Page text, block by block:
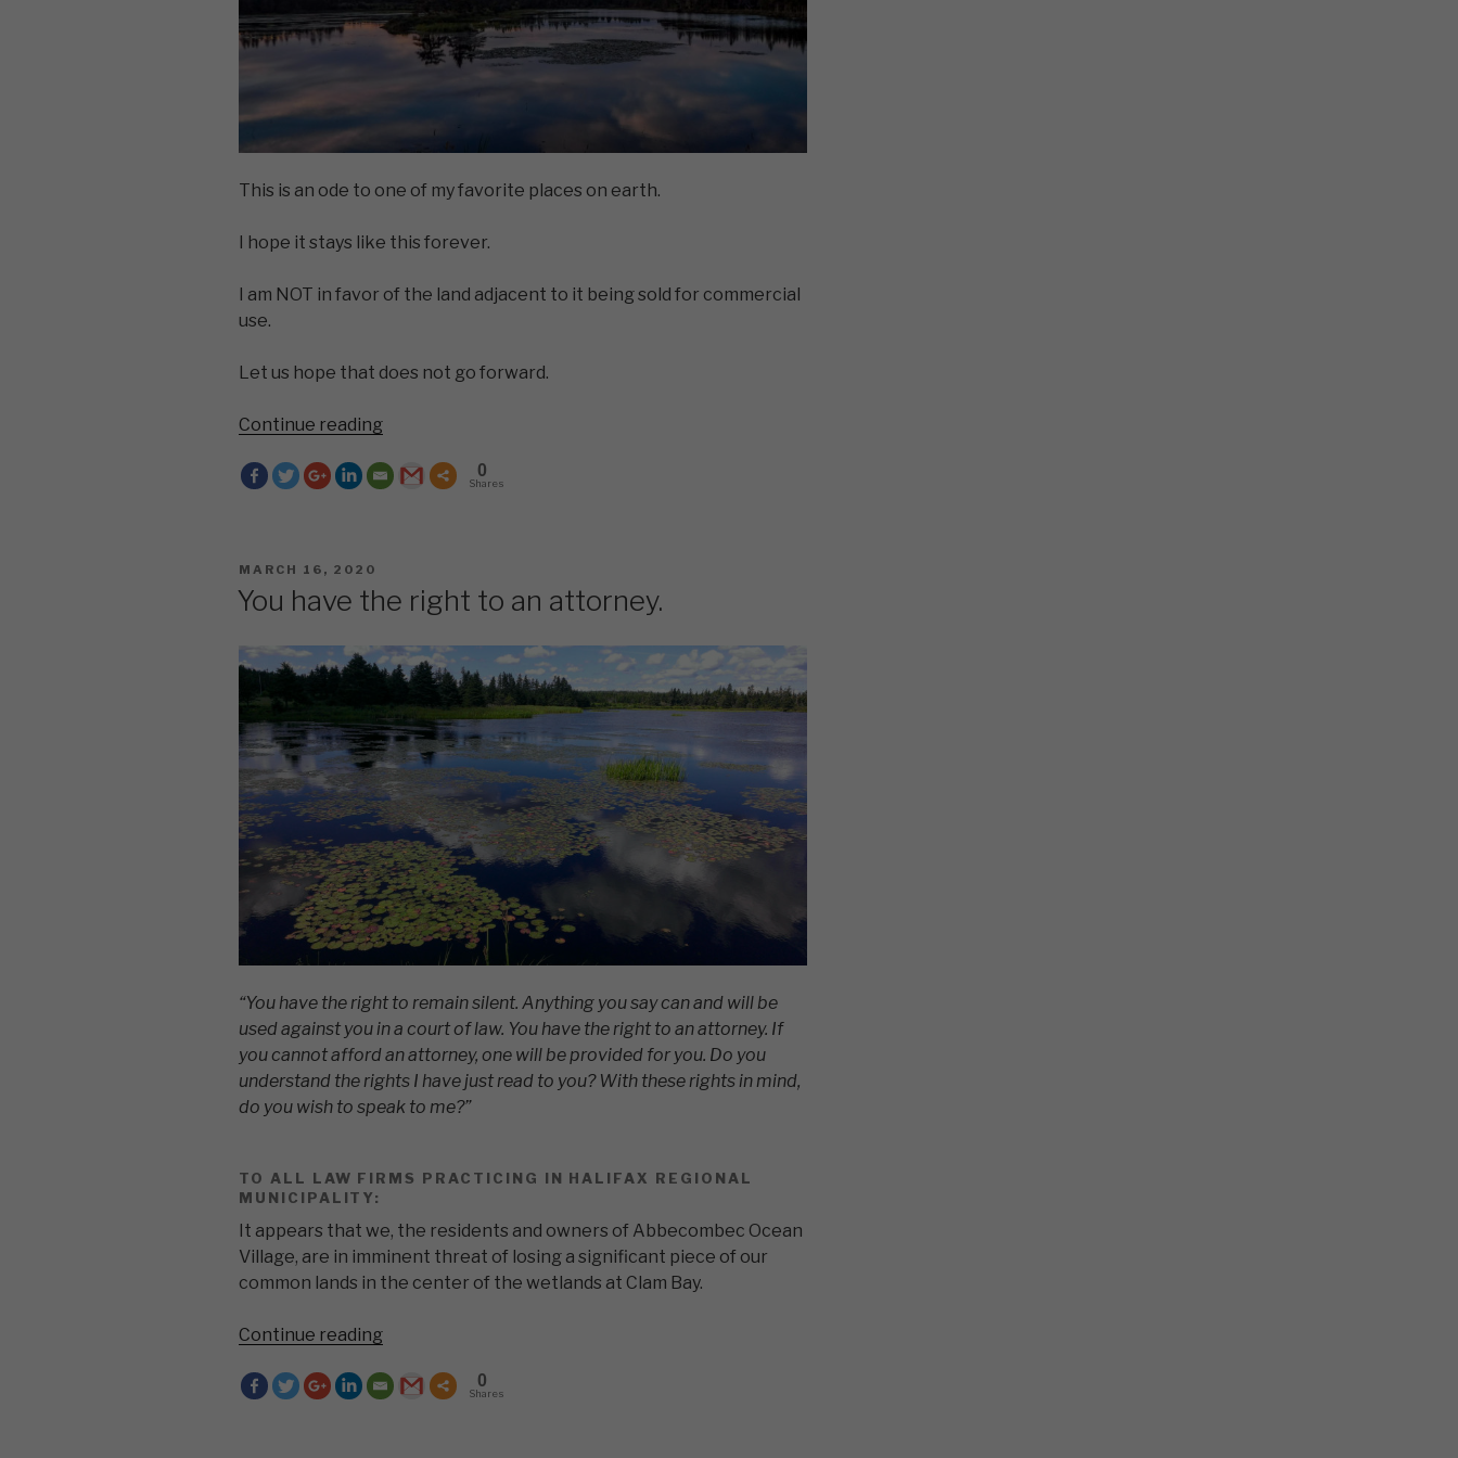
This is an ode to one of my favorite places on earth.
I hope it stays like this forever.
I am NOT in favor of the land adjacent to it being sold for commercial
use.
Let us hope that does not go forward.
Continue reading“You
Know
It’s
0
Shares
POSTED
MARCH 16, 2020
You have the right to an attorney.
“You have the right to remain silent. Anything you say can and will be
used against you in a court of law. You have the right to an attorney. If
you cannot afford an attorney, one will be provided for you. Do you
understand the rights I have just read to you? With these rights in mind,
do you wish to speak to me?”
TO ALL LAW FIRMS PRACTICING IN HALIFAX REGIONAL
MUNICIPALITY:
It appears that we, the residents and owners of Abbecombec Ocean
Village, are in imminent threat of losing a significant piece of our
common lands in the center of the wetlands at Clam Bay.
Continue reading“You
the
0
Shares